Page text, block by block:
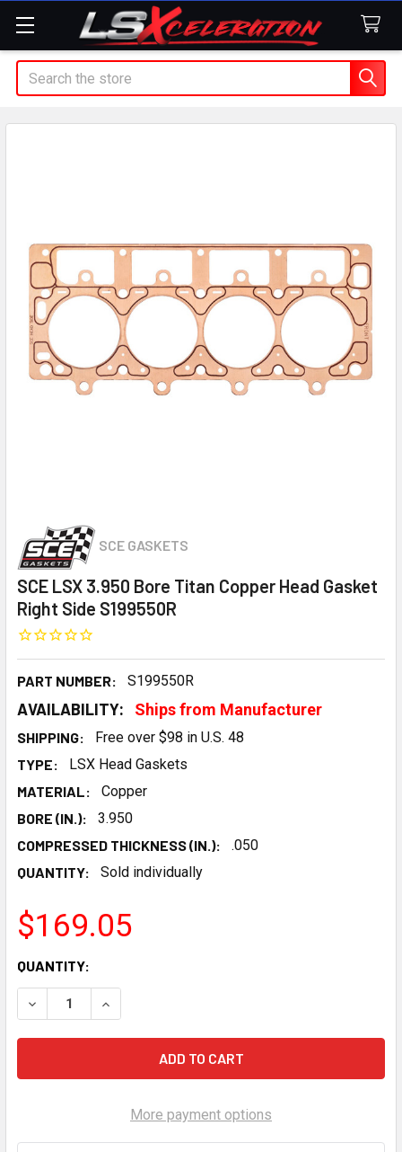
Search
SCE GASKETS
SCE LSX 3.950 Bore Titan Copper Head Gasket
Right Side S199550R
PART NUMBER: S199550R
AVAILABILITY: Ships from Manufacturer
SHIPPING:
Free over $98 in U.S. 48
TYPE:
LSX Head Gaskets
MATERIAL:
Copper
BORE (IN.):
3.950
COMPRESSED THICKNESS (IN.):
.050
QUANTITY:
Sold individually
$169.05
CURRENT
STOCK:
QUANTITY:
DECREASE QUANTITY OF SCE LSX 3.950 BORE TITAN
INCREASE QUANTITY OF SCE LSX 3.950 BORE
More payment options